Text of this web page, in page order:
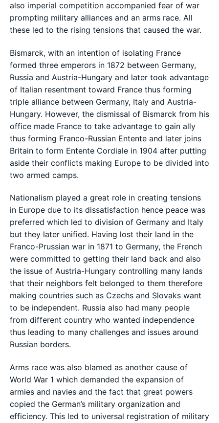
also imperial competition accompanied fear of war
prompting military alliances and an arms race. All
these led to the rising tensions that caused the war.
Bismarck, with an intention of isolating France
formed three emperors in 1872 between Germany,
Russia and Austria-Hungary and later took advantage
of Italian resentment toward France thus forming
triple alliance between Germany, Italy and Austria-
Hungary. However, the dismissal of Bismarck from his
office made France to take advantage to gain ally
thus forming Franco-Russian Entente and later joins
Britain to form Entente Cordiale in 1904 after putting
aside their conflicts making Europe to be divided into
two armed camps.
Nationalism played a great role in creating tensions
in Europe due to its dissatisfaction hence peace was
preferred which led to division of Germany and Italy
but they later unified. Having lost their land in the
Franco-Prussian war in 1871 to Germany, the French
were committed to getting their land back and also
the issue of Austria-Hungary controlling many lands
that their neighbors felt belonged to them therefore
making countries such as Czechs and Slovaks want
to be independent. Russia also had many people
from different country who wanted independence
thus leading to many challenges and issues around
Russian borders.
Arms race was also blamed as another cause of
World War 1 which demanded the expansion of
armies and navies and the fact that great powers
copied the German’s military organization and
efficiency. This led to universal registration of military